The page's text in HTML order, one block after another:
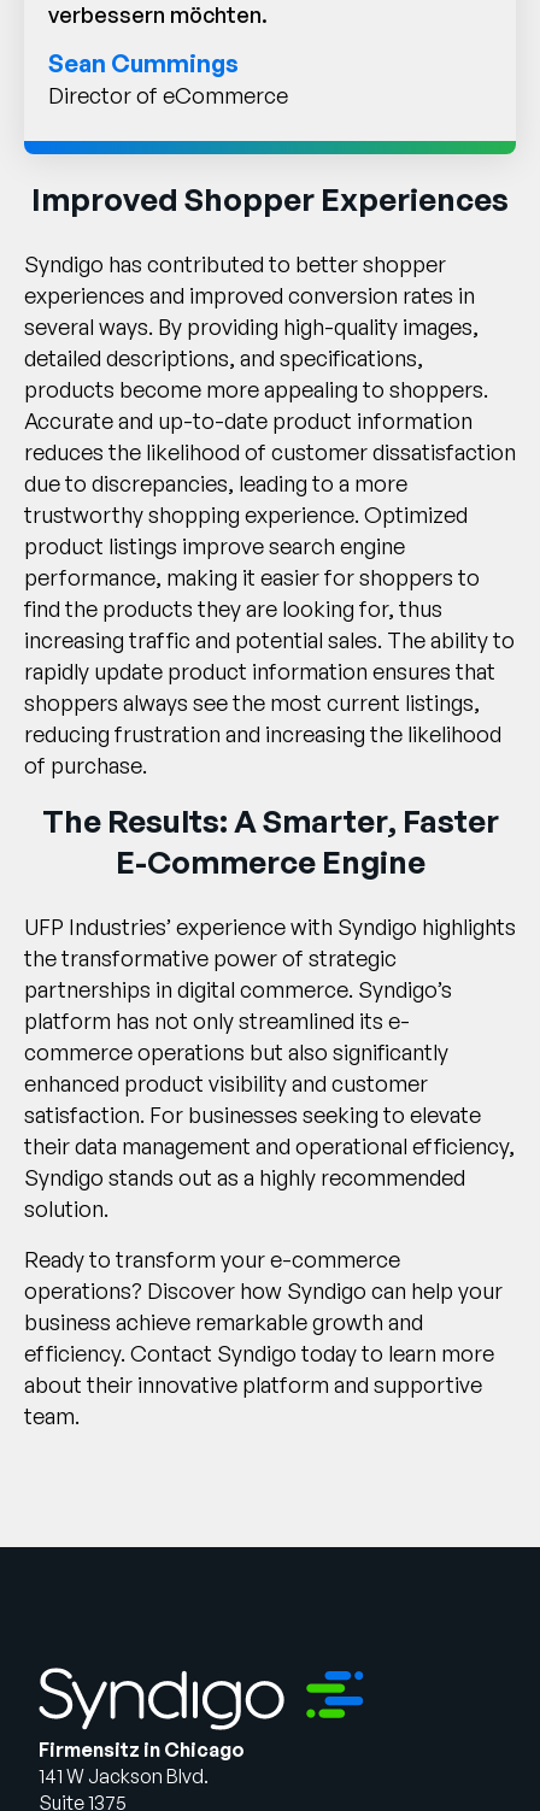
verbessern möchten.
Sean Cummings
Director of eCommerce
Improved Shopper Experiences
Syndigo has contributed to better shopper
experiences and improved conversion rates in
several ways. By providing high-quality images,
detailed descriptions, and specifications,
products become more appealing to shoppers.
Accurate and up-to-date product information
reduces the likelihood of customer dissatisfaction
due to discrepancies, leading to a more
trustworthy shopping experience. Optimized
product listings improve search engine
performance, making it easier for shoppers to
find the products they are looking for, thus
increasing traffic and potential sales. The ability to
rapidly update product information ensures that
shoppers always see the most current listings,
reducing frustration and increasing the likelihood
of purchase.
The Results: A Smarter, Faster
E-Commerce Engine
UFP Industries’ experience with Syndigo highlights
the transformative power of strategic
partnerships in digital commerce. Syndigo’s
platform has not only streamlined its e-
commerce operations but also significantly
enhanced product visibility and customer
satisfaction. For businesses seeking to elevate
their data management and operational efficiency,
Syndigo stands out as a highly recommended
solution.
Ready to transform your e-commerce
operations? Discover how Syndigo can help your
business achieve remarkable growth and
efficiency. Contact Syndigo todayto learn more
about their innovative platform and supportive
team.
Firmensitz in Chicago
141 W Jackson Blvd.
Suite 1375